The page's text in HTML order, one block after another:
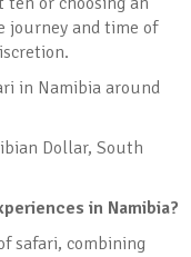
journey and time of
in Namibia around
Dollar, South
in Namibia?
safari, combining